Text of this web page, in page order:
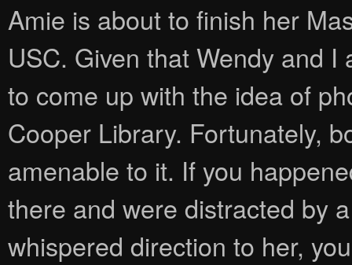
Amie is about to finish her
USC. Given that Wendy and I
to come up with the idea of
Cooper Library. Fortunately,
amenable to it. If you
there and were distracted by
whispered direction to her,